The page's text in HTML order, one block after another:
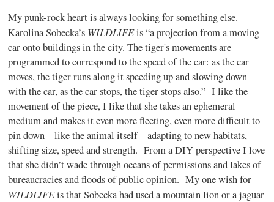
My punk-rock heart is always looking for something else.
Karolina Sobecka’s WILDLIFEis “a projection from a moving
car onto buildings in the city. The tiger's movements are
programmed to correspond to the speed of the car: as the car
moves, the tiger runs along it speeding up and slowing down
with the car, as the car stops, the tiger stops also.”I like the
movement of the piece, I like that she takes an ephemeral
medium and makes it even more fleeting, even more difficult to
pin down – like the animal itself – adapting to new habitats,
shifting size, speed and strength. From a DIY perspective I love
that she didn’t wade through oceans of permissions and lakes of
bureaucracies and floods of public opinion. My one wish for
WILDLIFEis that Sobecka had used a mountain lion or a jaguar